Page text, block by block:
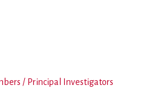
/ Principal Investigators